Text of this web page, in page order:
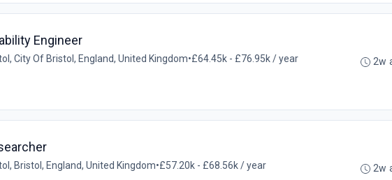
Engineer
City Of Bristol, England, United Kingdom•£64.45k - £76.95k / year 2w
Bristol, England, United Kingdom•£57.20k - £68.56k / year 2w